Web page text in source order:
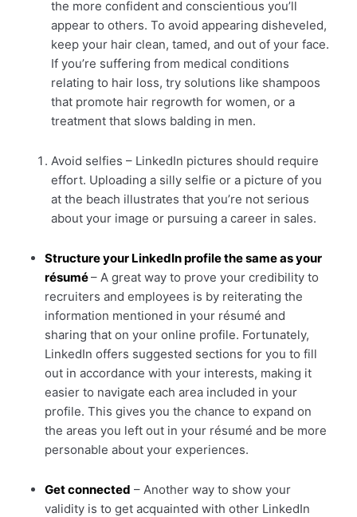
the more confident and conscientious you’ll
appear to others. To avoid appearing disheveled,
keep your hair clean, tamed, and out of your face.
If you’re suffering from medical conditions
relating to hair loss, try solutions like shampoos
that promote hair regrowth for women, or a
treatment that slows balding in men.
Avoid selfies – LinkedIn pictures should require
effort. Uploading a silly selfie or a picture of you
at the beach illustrates that you’re not serious
about your image or pursuing a career in sales.
Structure your LinkedIn profile the same as your
résumé– A great way to prove your credibility to
recruiters and employees is by reiterating the
information mentioned in your résumé and
sharing that on your online profile. Fortunately,
LinkedIn offers suggested sections for you to fill
out in accordance with your interests, making it
easier to navigate each area included in your
profile. This gives you the chance to expand on
the areas you left out in your résumé and be more
personable about your experiences.
Get connected – Another way to show your
validity is to get acquainted with other LinkedIn